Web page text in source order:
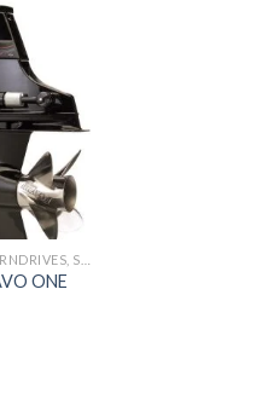
Add to
wishlist
ONE